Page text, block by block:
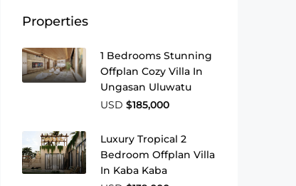
Properties
1 Bedrooms Stunning
Offplan Cozy Villa In
Ungasan Uluwatu
USD $185,000
Luxury Tropical 2
Bedroom Offplan Villa
In Kaba Kaba